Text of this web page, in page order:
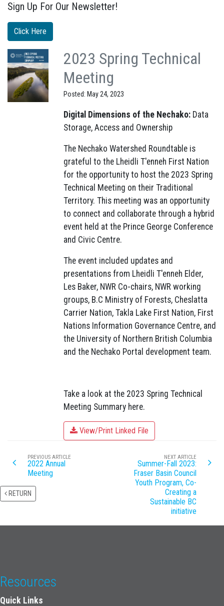
Sign Up For Our Newsletter!
Click Here
2023 Spring Technical
Meeting
Posted: May 24, 2023
Digital Dimensions of the Nechako: Data
Storage, Access and Ownership
The Nechako Watershed Roundtable is
grateful to the Lheidli T'enneh First Nation
for the opportunity to host the 2023 Spring
Technical Meeting on their Traditional
Territory. This meeting was an opportunity
to connect and collaborate through a hybrid
event held at the Prince George Conference
and Civic Centre.
The event included updates and
presentations from Lheidli T'enneh Elder,
Les Baker, NWR Co-chairs, NWR working
groups, B.C Ministry of Forests, Cheslatta
Carrier Nation, Takla Lake First Nation, First
Nations Information Governance Centre, and
the University of Northern British Columbia
and the Nechako Portal development team.
Take a look at the 2023 Spring Technical
Meeting Summary here.
View/Print Linked File
PREVIOUS ARTICLE
2022 Annual
Meeting
NEXT ARTICLE
Summer-Fall 2023:
Fraser Basin Council
Youth Program, Co-
Creating a
Sustainable BC
initiative
RETURN
Resources
Quick Links